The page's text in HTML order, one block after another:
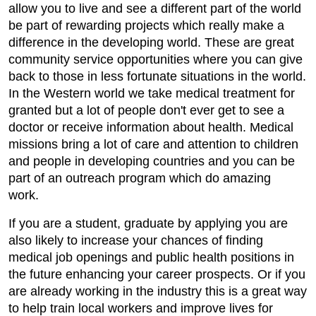
allow you to live and see a different part of the world
be part of rewarding projects which really make a
difference in the developing world. These are great
community service opportunities where you can give
back to those in less fortunate situations in the world.
In the Western world we take medical treatment for
granted but a lot of people don't ever get to see a
doctor or receive information about health. Medical
missions bring a lot of care and attention to children
and people in developing countries and you can be
part of an outreach program which do amazing
work.
If you are a student, graduate by applying you are
also likely to increase your chances of finding
medical job openings and public health positions in
the future enhancing your career prospects. Or if you
are already working in the industry this is a great way
to help train local workers and improve lives for